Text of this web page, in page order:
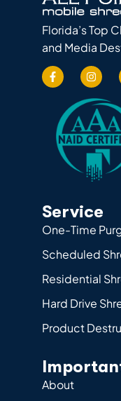
Florida’s Top
and Media
Service
One-Time
Scheduled
Residential
Hard Drive
Product
About